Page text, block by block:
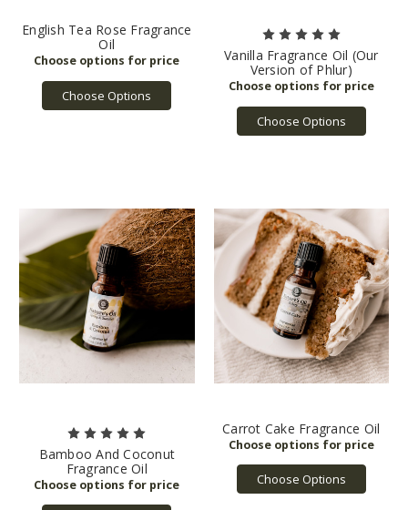
English Tea Rose Fragrance
Oil
Choose Options
Vanilla Fragrance Oil (Our
Version of Phlur)
Choose Options
Bamboo And Coconut
Fragrance Oil
Carrot Cake Fragrance Oil
Choose Options